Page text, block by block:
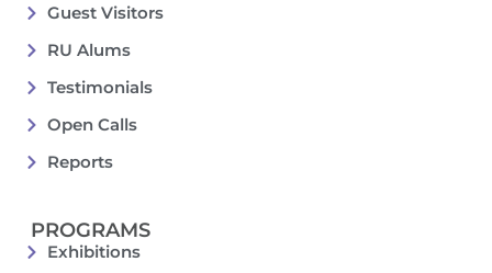
Guest Visitors
RU Alums
Testimonials
Open Calls
Reports
PROGRAMS
Exhibitions